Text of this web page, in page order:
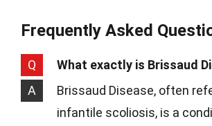
Frequently Asked
Q
What exactly is Brissaud
A
Brissaud Disease, often
infantile scoliosis, is a